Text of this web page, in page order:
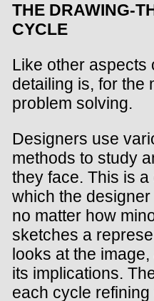
THE DRAWING-
CYCLE
Like other aspects
detailing is, for the
problem solving.
Designers use
methods to study
they face. This is
which the
no matter how
sketches a
looks at the
its implications.
each cycle